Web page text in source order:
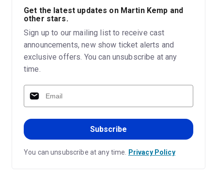
Get the latest updates on Martin Kemp and
other stars.
Sign up to our mailing list to receive cast
announcements, new show ticket alerts and
exclusive offers. You can unsubscribe at any
time.
Subscribe
You can unsubscribe at any time. Privacy Policy